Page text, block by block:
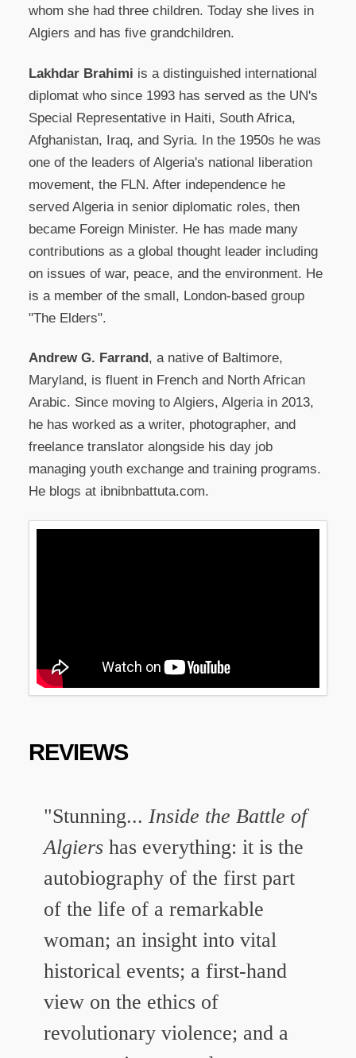
whom she had three children. Today she lives in
Algiers and has five grandchildren.
Lakhdar Brahimi is a distinguished international
diplomat who since 1993 has served as the UN's
Special Representative in Haiti, South Africa,
Afghanistan, Iraq, and Syria. In the 1950s he was
one of the leaders of Algeria's national liberation
movement, the FLN. After independence he
served Algeria in senior diplomatic roles, then
became Foreign Minister. He has made many
contributions as a global thought leader including
on issues of war, peace, and the environment. He
is a member of the small, London-based group
"The Elders".
Andrew G. Farrand, a native of Baltimore,
Maryland, is fluent in French and North African
Arabic. Since moving to Algiers, Algeria in 2013,
he has worked as a writer, photographer, and
freelance translator alongside his day job
managing youth exchange and training programs.
He blogs at ibnibnbattuta.com.
REVIEWS
"Stunning... Inside the Battle of
Algiershas everything: it is the
autobiography of the first part
of the life of a remarkable
woman; an insight into vital
historical events; a first-hand
view on the ethics of
revolutionary violence; and a